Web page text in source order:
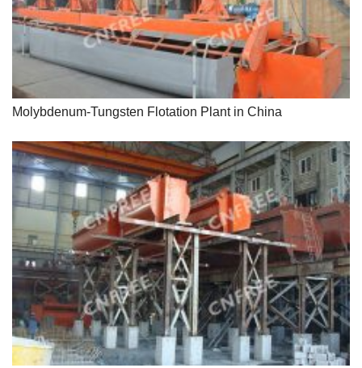
Molybdenum-Tungsten Flotation Plant in China